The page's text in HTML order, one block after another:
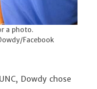
a photo.
Facebook
Dowdy chose